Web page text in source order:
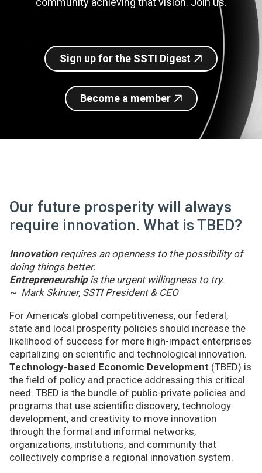
Sign up for SSTI Digest
Sign up for the SSTI Digest
Become a member
Our future prosperity will always
require innovation. What is TBED?
Innovationrequires an openness to the possibility of
doing things better.
Entrepreneurshipis the urgent willingness to try.
~ Mark Skinner, SSTI President & CEO
For America's global competitiveness, our federal,
state and local prosperity policies should increase the
likelihood of success for more high-impact enterprises
capitalizing on scientific and technological innovation.
Technology-based Economic Development (TBED) is
the field of policy and practice addressing this critical
need. TBED is the bundle of public-private policies and
programs that use scientific discovery, technology
development, and creativity to move innovation
through the formal and informal networks,
organizations, institutions, and community that
collectively comprise a regional innovation system.